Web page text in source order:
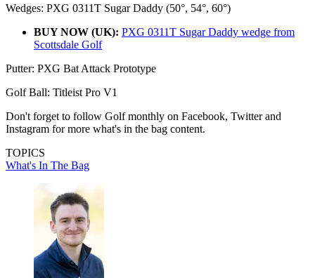
Wedges: PXG 0311T Sugar Daddy (50°, 54°, 60°)
BUY NOW (UK): PXG 0311T Sugar Daddy wedge from
Scottsdale Golf
Putter: PXG Bat Attack Prototype
Golf Ball: Titleist Pro V1
Don't forget to follow Golf monthly on Facebook, Twitter and
Instagram for more what's in the bag content.
TOPICS
What's In The Bag